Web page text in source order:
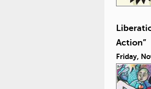
Action”
Friday,